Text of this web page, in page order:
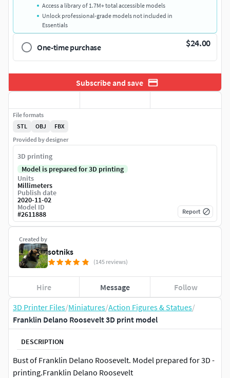
3D Printer Files/Miniatures/Action Figures & Statues/
Franklin Delano Roosevelt 3D print model
DESCRIPTION
Bust of Franklin Delano Roosevelt. Model prepared for 3D -
printing.Franklin Delano Roosevelt
Access a library of 1.7M+ total accessible models
Unlock professional-grade models not included in
Essentials
One-time purchase $24.00
Subscribe and save
Created by
sotniks
(145 reviews)
Hire Message Follow
File formats
STL
OBJ
FBX
Provided by designer
3D printing
Model is prepared for 3D printing
Units
Millimeters
Publish date
2020-11-02
Model ID
#2611888 Report